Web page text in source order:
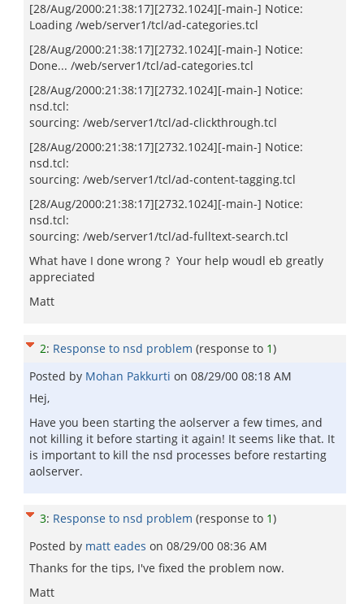
[28/Aug/2000:21:38:17][2732.1024][-main-] Notice:
Loading /web/server1/tcl/ad-categories.tcl
[28/Aug/2000:21:38:17][2732.1024][-main-] Notice:
Done... /web/server1/tcl/ad-categories.tcl
[28/Aug/2000:21:38:17][2732.1024][-main-] Notice:
nsd.tcl:
sourcing: /web/server1/tcl/ad-clickthrough.tcl
[28/Aug/2000:21:38:17][2732.1024][-main-] Notice:
nsd.tcl:
sourcing: /web/server1/tcl/ad-content-tagging.tcl
[28/Aug/2000:21:38:17][2732.1024][-main-] Notice:
nsd.tcl:
sourcing: /web/server1/tcl/ad-fulltext-search.tcl
What have I done wrong ? Your help woudl eb greatly
appreciated
Matt
2: Response to nsd problem (response to 1)
Posted by Mohan Pakkurti on 08/29/00 08:18 AM
Hej,
Have you been starting the aolserver a few times, and
not killing it before starting it again! It seems like that. It
is important to kill the nsd processes before restarting
aolserver.
3: Response to nsd problem (response to 1)
Posted by matt eades on 08/29/00 08:36 AM
Thanks for the tips, I've fixed the problem now.
Matt